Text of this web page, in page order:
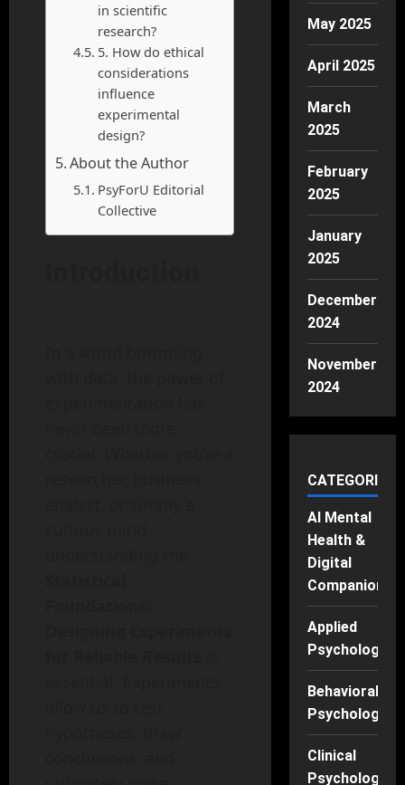
in scientific
research?
5. How do ethical
considerations
influence
experimental
design?
About the Author
PsyForU Editorial
Collective
May 2025
April 2025
March
2025
February
2025
January
2025
December
2024
November
2024
CATEGORIES
AI Mental
Health &
Digital
Companions
Applied
Psychology
Behavioral
Psychology
Clinical
Psychology